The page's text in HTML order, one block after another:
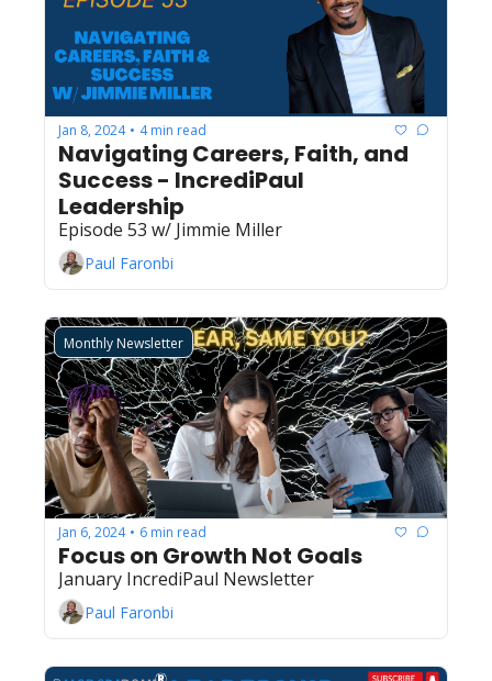
Jan 8, 2024 • 4 min read
Navigating Careers, Faith, and
Success - IncrediPaul
Leadership
Episode 53 w/ Jimmie Miller
Paul Faronbi
Monthly Newsletter
Jan 6, 2024 • 6 min read
Focus on Growth Not Goals
January IncrediPaul Newsletter
Paul Faronbi